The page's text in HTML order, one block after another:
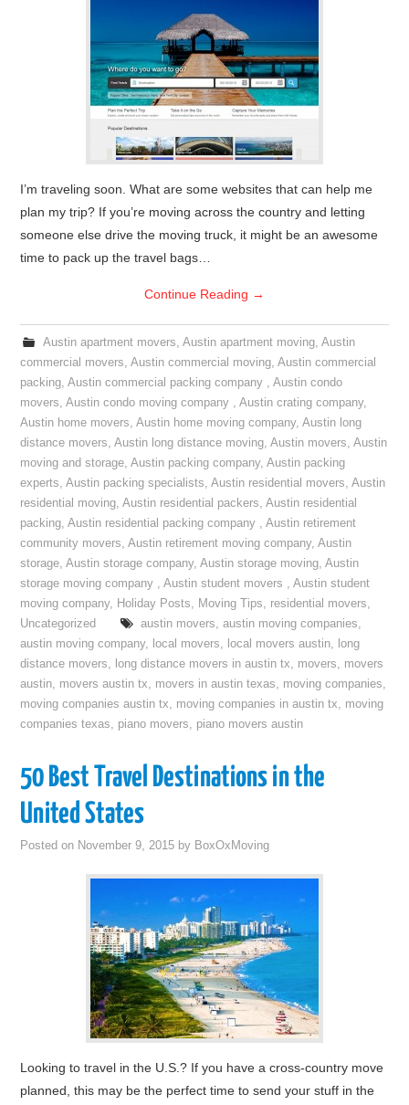
I’m traveling soon. What are some websites that can help me
plan my trip? If you’re moving across the country and letting
someone else drive the moving truck, it might be an awesome
time to pack up the travel bags…
Continue Reading →
Austin apartment movers, Austin apartment moving, Austin
commercial movers,Austin commercial moving,Austin commercial
packing,Austin commercial packing company ,Austin condo
movers,Austin condo moving company ,Austin crating company,
Austin home movers,Austin home moving company,Austin long
distance movers,Austin long distance moving,Austin movers,Austin
moving and storage,Austin packing company,Austin packing
experts,Austin packing specialists,Austin residential movers,Austin
residential moving,Austin residential packers,Austin residential
packing,Austin residential packing company ,Austin retirement
community movers,Austin retirement moving company,Austin
storage,Austin storage company,Austin storage moving,Austin
storage moving company ,Austin student movers ,Austin student
moving company, Holiday Posts, Moving Tips, residential movers,
Uncategorized
austin movers, austin moving companies,
austin moving company, local movers, local movers austin, long
distance movers, long distance movers in austin tx, movers, movers
austin, movers austin tx, movers in austin texas, moving companies,
moving companies austin tx, moving companies in austin tx, moving
companies texas, piano movers, piano movers austin
50 Best Travel Destinations in the
United States
Posted on November 9, 2015 by BoxOxMoving
Looking to travel in the U.S.? If you have a cross-country move
planned, this may be the perfect time to send your stuff in the